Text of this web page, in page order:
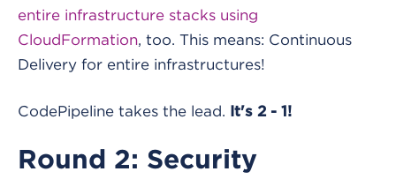
entire infrastructure stacks using
CloudFormation, too. This means: Continuous
Delivery for entire infrastructures!
CodePipeline takes the lead. It's 2 - 1!
Round 2: Security